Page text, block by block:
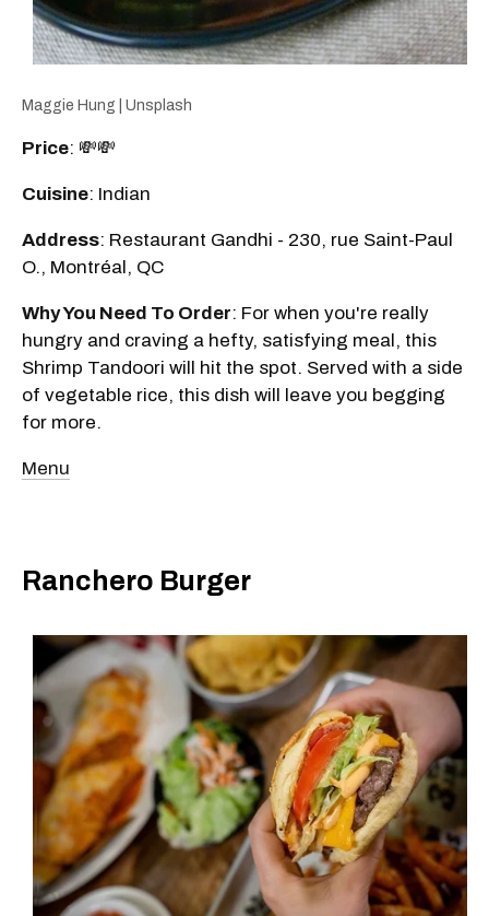
Maggie Hung | Unsplash
Price: 💸💸
Cuisine: Indian
Address: Restaurant Gandhi - 230, rue Saint-Paul
O., Montréal, QC
Why You Need To Order: For when you're really
hungry and craving a hefty, satisfying meal, this
Shrimp Tandoori will hit the spot. Served with a side
of vegetable rice, this dish will leave you begging
for more.
Menu
Ranchero Burger